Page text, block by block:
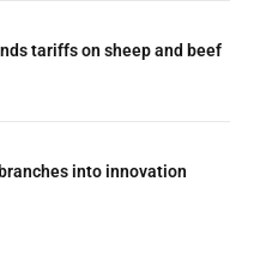
tariffs on sheep and beef
into innovation